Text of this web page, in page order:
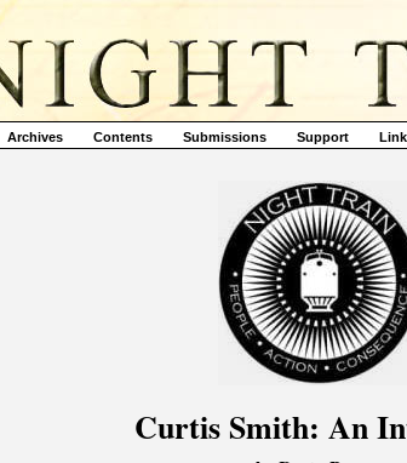
Archives Contents Submissions Support
Curtis Smith: An